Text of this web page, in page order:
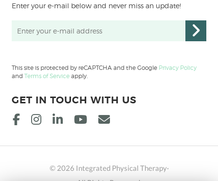
Enter your e-mail below and never miss an update!
This site is protected by reCAPTCHA and the Google Privacy Policy
andTerms of Service apply.
GET IN TOUCH WITH US
© 2026 Integrated Physical Therapy·